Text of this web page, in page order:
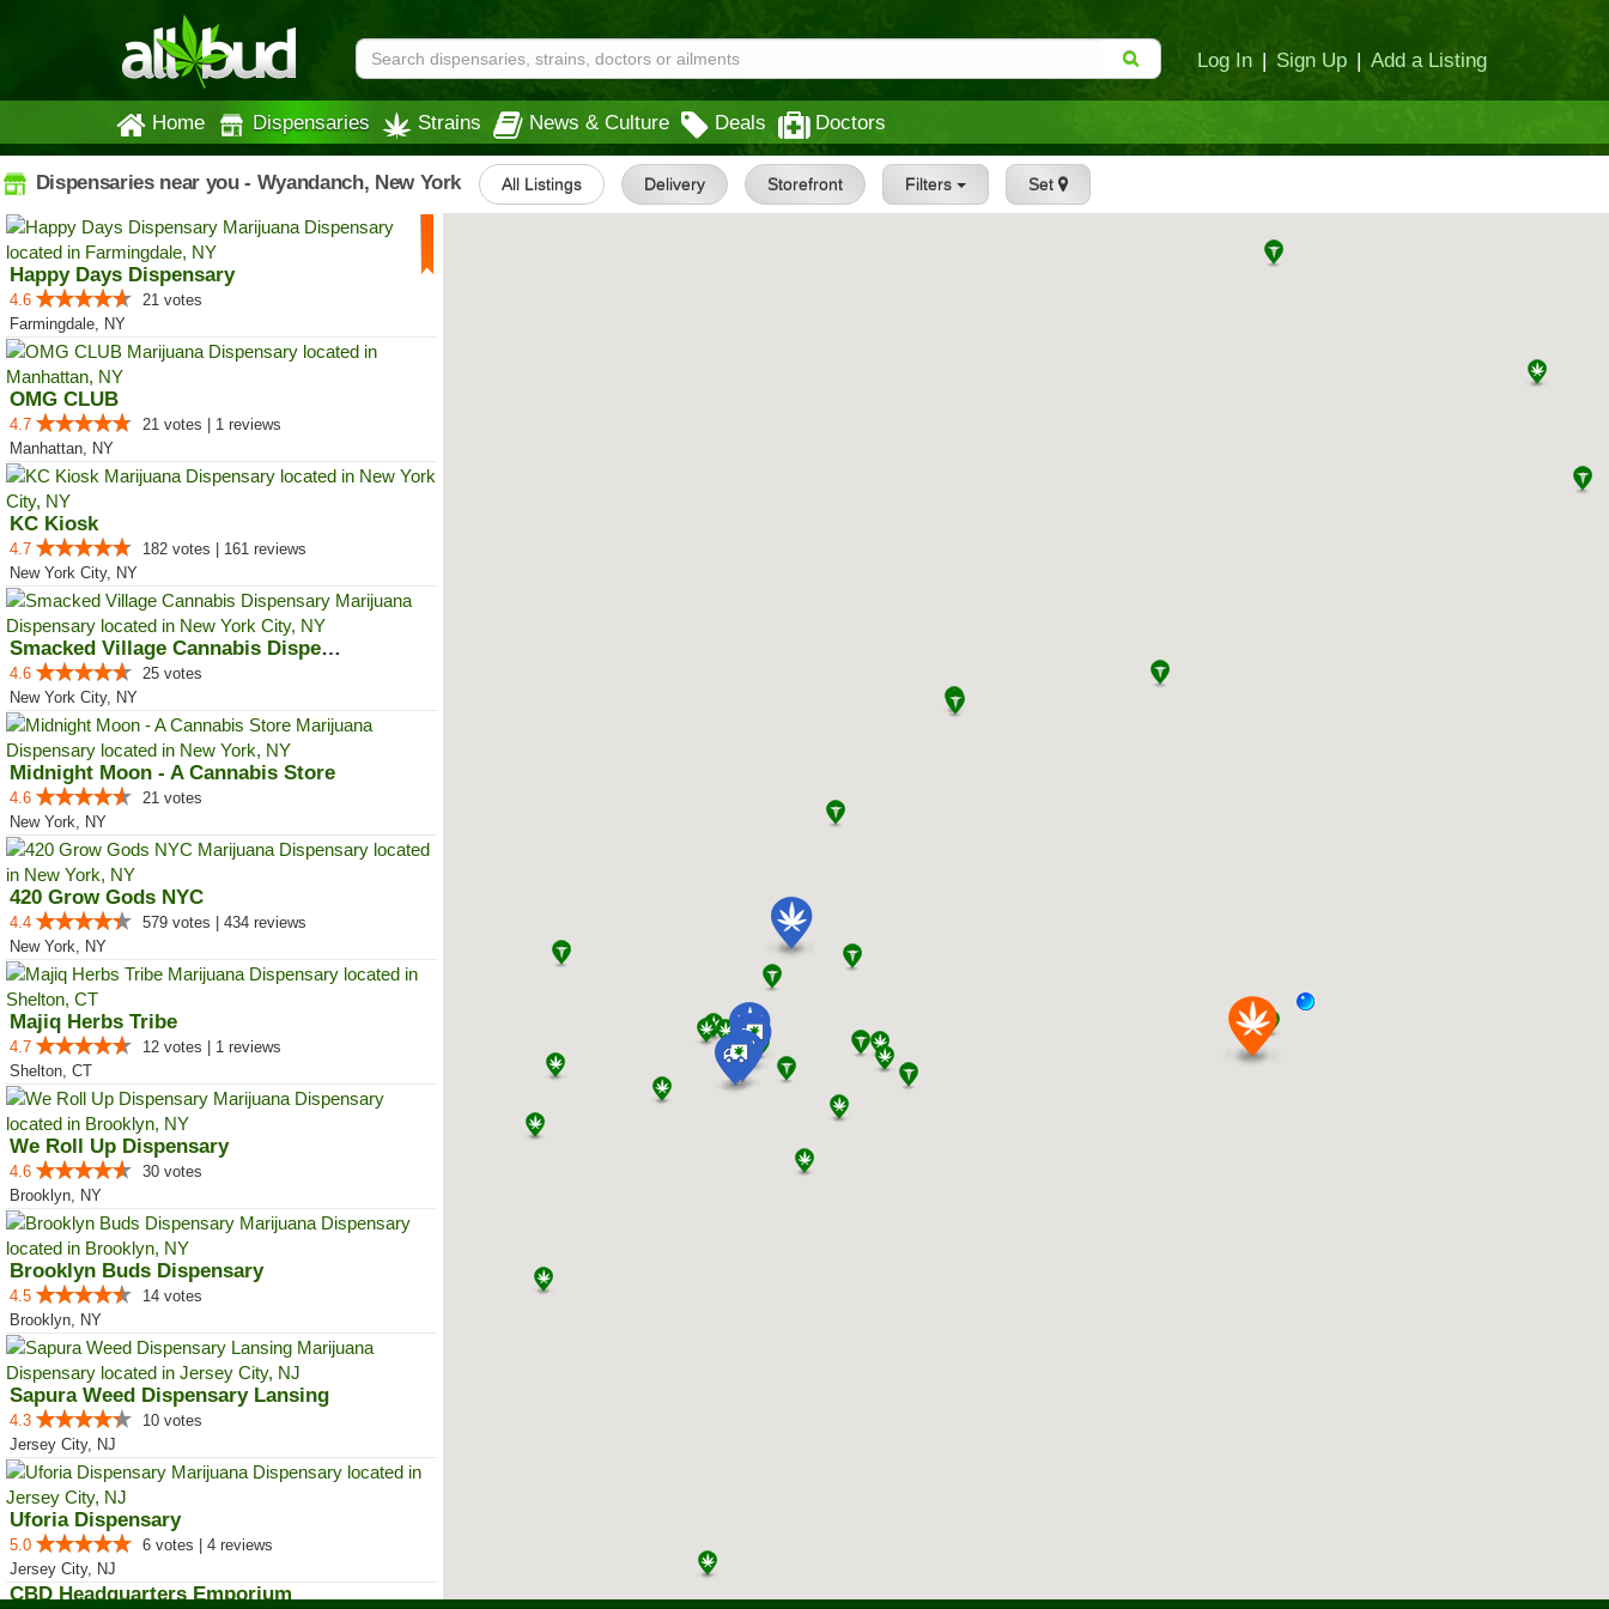
Log In | Sign Up | Add a Listing
Home Dispensaries Strains News & Culture Deals Doctors
Dispensaries near you - Wyandanch, New York All Listings Delivery Storefront Filters Set
Happy Days Dispensary
4.6
21 votes
Farmingdale, NY
OMG CLUB
4.7
21 votes | 1 reviews
Manhattan, NY
KC Kiosk
4.7
182 votes | 161 reviews
New York City, NY
Smacked Village Cannabis Dispensary
4.6
25 votes
New York City, NY
Midnight Moon - A Cannabis Store
4.6
21 votes
New York, NY
420 Grow Gods NYC
4.4
579 votes | 434 reviews
New York, NY
Majiq Herbs Tribe
4.7
12 votes | 1 reviews
Shelton, CT
We Roll Up Dispensary
4.6
30 votes
Brooklyn, NY
Brooklyn Buds Dispensary
4.5
14 votes
Brooklyn, NY
Sapura Weed Dispensary Lansing
4.3
10 votes
Jersey City, NJ
Uforia Dispensary
5.0
6 votes | 4 reviews
Jersey City, NJ
CBD Headquarters Emporium